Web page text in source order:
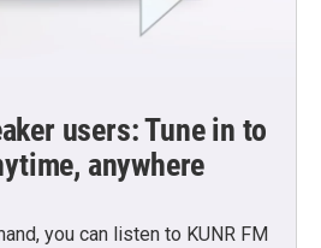
users: Tune in to
anywhere
you can listen to KUNR FM